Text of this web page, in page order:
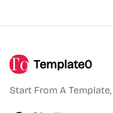
Template0
Start From A